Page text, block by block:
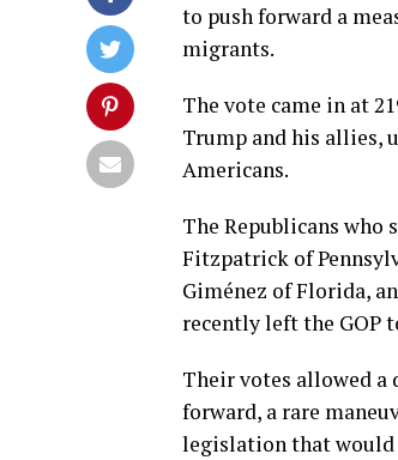
to push forward a
migrants.
The vote came in at
Trump and his allies,
Americans.
The Republicans who
Fitzpatrick of
Giménez of Florida,
recently left the GOP
Their votes allowed a
forward, a rare
legislation that would